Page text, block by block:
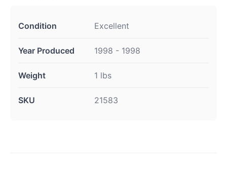
Condition Excellent
Year Produced 1998 - 1998
Weight 1 lbs
SKU 21583